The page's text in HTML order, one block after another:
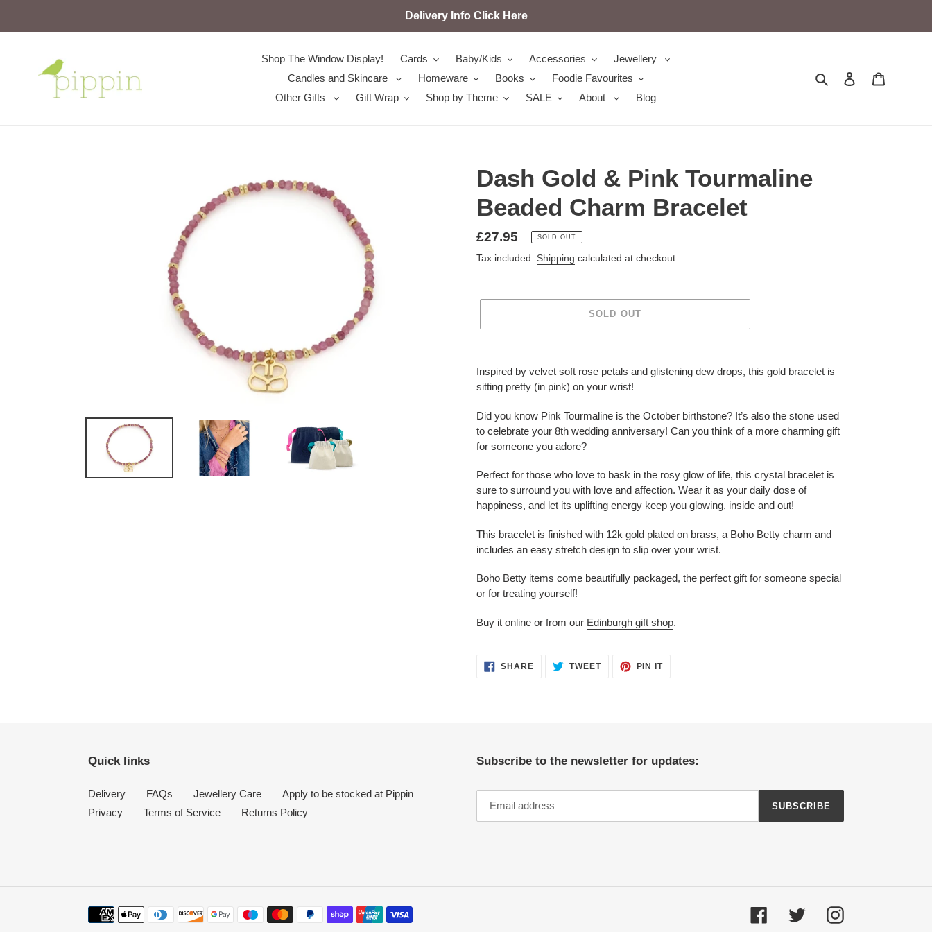
Delivery Info Click Here
Shop The Window Display! Cards Baby/Kids Accessories
Jewellery
Candles and Skincare
Homeware Books
Foodie Favourites
Other Gifts
Gift Wrap Shop by Theme SALE About Blog
Search Log in
Dash Gold & Pink Tourmaline
Beaded Charm Bracelet
Regular
price
£27.95 SOLD OUT
Tax included. Shipping calculated at checkout.
SOLD OUT
product
to
cart
Inspired by velvet soft rose petals and glistening dew drops, this gold bracelet is
sitting pretty (in pink) on your wrist!
Did you know Pink Tourmaline is the October birthstone? It’s also the stone used
to celebrate your 8th wedding anniversary! Can you think of a more charming gift
for someone you adore?
Perfect for those who love to bask in the rosy glow of life, this crystal bracelet is
sure to surround you with love and affection. Wear it as your daily dose of
happiness, and let its uplifting energy keep you glowing, inside and out!
This bracelet is finished with 12k gold plated on brass, a Boho Betty charm and
includes an easy stretch design to slip over your wrist.
Boho Betty items come beautifully packaged, the perfect gift for someone special
or for treating yourself!
Buy it online or from our Edinburgh gift shop.
SHARESHARE
ON
TWEETTWEET PIN ITPIN
Quick links
Delivery FAQs Jewellery Care
Apply to be stocked at Pippin
Privacy
Terms of Service Returns Policy
Subscribe to the newsletter for updates:
SUBSCRIBE
Payment
FacebookTwitter Instagram